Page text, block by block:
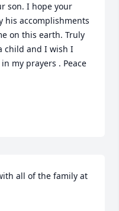
son. I hope your
his accomplishments
on this earth. Truly
child and I wish I
my prayers . Peace
all of the family at